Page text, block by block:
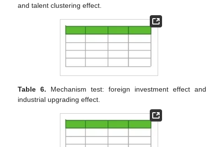
and talent clustering effect.
Table 6. Mechanism test: foreign investment effect and
industrial upgrading effect.